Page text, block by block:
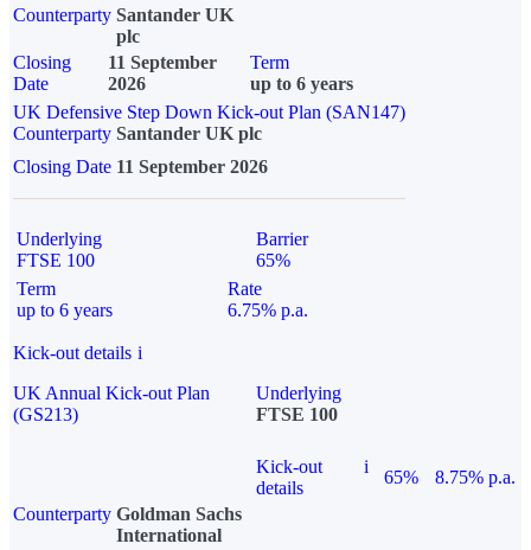
Counterparty Santander UK
plc
Closing
Date
11 September
2026
Term
up to 6 years
UK Defensive Step Down Kick-out Plan (SAN147)
Counterparty Santander UK plc
Closing Date 11 September 2026
Underlying
FTSE 100
Barrier
65%
Term
up to 6 years
Rate
6.75% p.a.
Kick-out details i
UK Annual Kick-out Plan
(GS213)
Underlying
FTSE 100
Kick-out
details
i
65%
8.75% p.a.
Counterparty Goldman Sachs
International